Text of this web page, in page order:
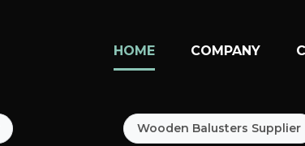
HOME COMPANY
Wooden Balusters Supplier